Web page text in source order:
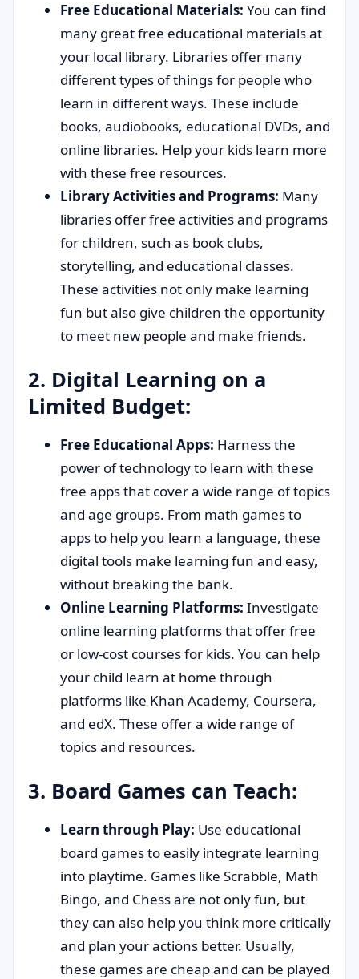
Free Educational Materials: You can find
many great free educational materials at
your local library. Libraries offer many
different types of things for people who
learn in different ways. These include
books, audiobooks, educational DVDs, and
online libraries. Help your kids learn more
with these free resources.
Library Activities and Programs: Many
libraries offer free activities and programs
for children, such as book clubs,
storytelling, and educational classes.
These activities not only make learning
fun but also give children the opportunity
to meet new people and make friends.
2. Digital Learning on a
Limited Budget:
Free Educational Apps: Harness the
power of technology to learn with these
free apps that cover a wide range of topics
and age groups. From math games to
apps to help you learn a language, these
digital tools make learning fun and easy,
without breaking the bank.
Online Learning Platforms: Investigate
online learning platforms that offer free
or low-cost courses for kids. You can help
your child learn at home through
platforms like Khan Academy, Coursera,
and edX. These offer a wide range of
topics and resources.
3. Board Games can Teach:
Learn through Play: Use educational
board games to easily integrate learning
into playtime. Games like Scrabble, Math
Bingo, and Chess are not only fun, but
they can also help you think more critically
and plan your actions better. Usually,
these games are cheap and can be played